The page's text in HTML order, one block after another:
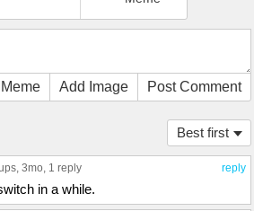
Add Image Post Comment
Best first
reply
, 3mo, 1 reply
in a while.